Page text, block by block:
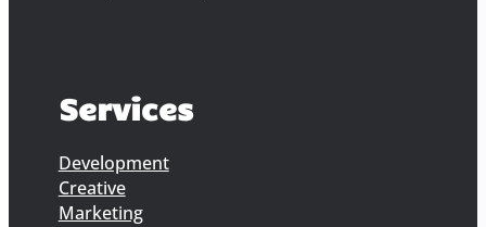
Services
Development
Creative
Marketing